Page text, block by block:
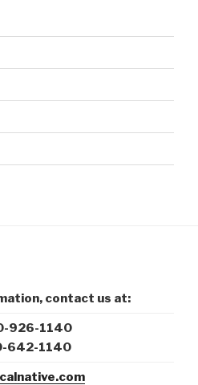
contact us at:
926-1140
642-1140